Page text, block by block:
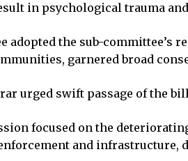
in psychological trauma
adopted the sub-
garnered broad
urged swift passage of the
focused on the
and infrastructure,